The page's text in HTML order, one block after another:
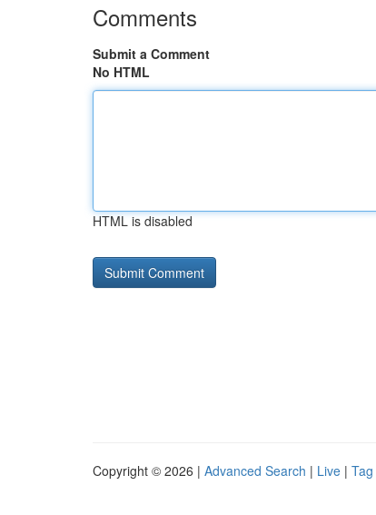
Comments
Submit a Comment
No HTML
HTML is disabled
Copyright © 2026 | Advanced Search | Live |